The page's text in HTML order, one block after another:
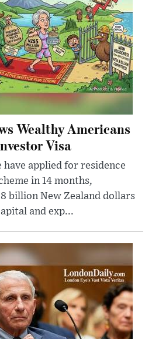
Wealthy Americans
Visa
applied for residence
in 14 months,
billion New Zealand dollars
and exp...